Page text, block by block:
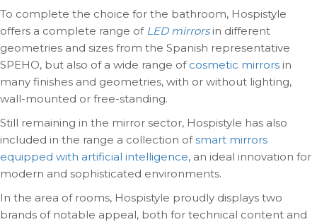
To complete the choice for the bathroom, Hospistyle
offers a complete range of LED mirrorsin different
geometries and sizes from the Spanish representative
SPEHO, but also of a wide range of cosmetic mirrors in
many finishes and geometries, with or without lighting,
wall-mounted or free-standing.
Still remaining in the mirror sector, Hospistyle has also
included in the range a collection ofsmart mirrors
equipped with artificial intelligence, an ideal innovation for
modern and sophisticated environments.
In the area of rooms, Hospistyle proudly displays two
brands of notable appeal, both for technical content and